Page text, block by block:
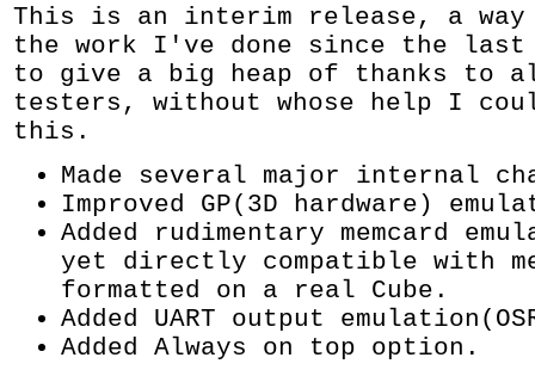
This is an interim release, a
the work I've done since the
to give a big heap of thanks to
testers, without whose help I
this.
Made several major internal
Improved GP(3D hardware)
Added rudimentary memcard
yet directly compatible with
formatted on a real Cube.
Added UART output
Added Always on top option.